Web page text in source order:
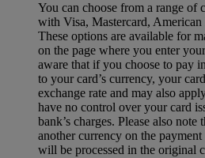
You can choose from a range of
with Visa, Mastercard,
These options are available for
on the page where you enter
aware that if you choose to pay
to your card’s currency, your
exchange rate and may also
have no control over your card
bank’s charges. Please also
another currency on the
will be processed in the original